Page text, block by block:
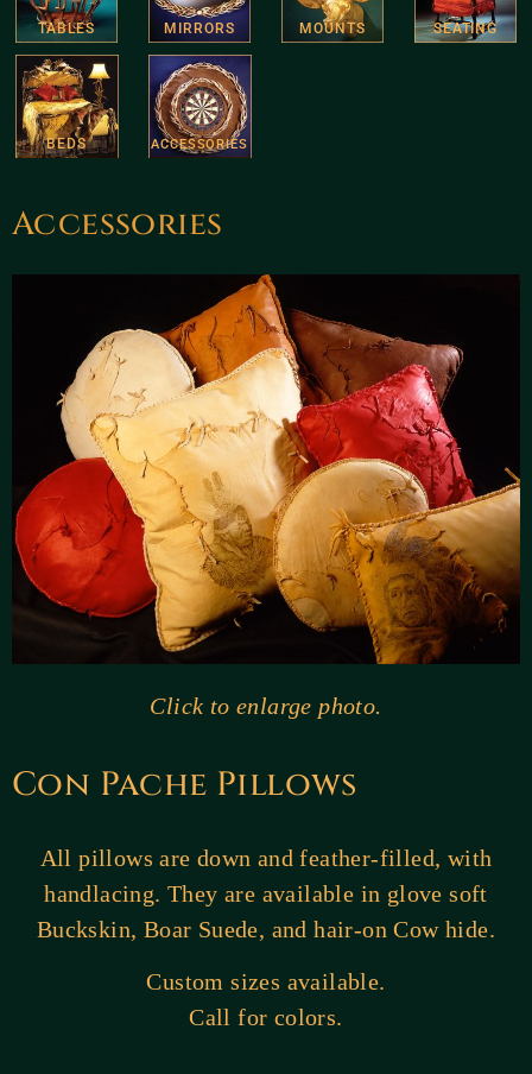
TABLES MIRRORS MOUNTS SEATING
BEDS ACCESSORIES
Con Pache Pillows
All pillows are down and feather-filled, with
handlacing. They are available in glove soft
Buckskin, Boar Suede, and hair-on Cow hide.
Custom sizes available.
Call for colors.
Accessories
Click to enlarge photo.